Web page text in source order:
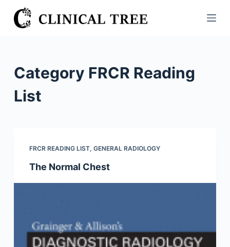
S
k
o
c
Category FRCR Reading
List
FRCR READING LIST, GENERAL RADIOLOGY
The Normal Chest